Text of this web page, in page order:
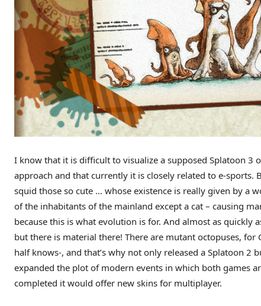
I know that it is difficult to visualize a supposed Splatoon
approach and that currently it is closely related to e-sports.
squid those so cute … whose existence is really given by a
of the inhabitants of the mainland except a cat – causing
because this is what evolution is for. And almost as quickly
but there is material there! There are mutant octopuses,
half knows-, and that’s why not only released a Splatoon 2
expanded the plot of modern events in which both games
completed it would offer new skins for multiplayer.